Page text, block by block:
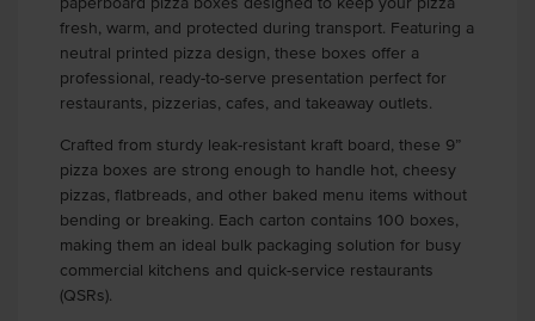
fresh, warm, and protected during transport. Featuring a
neutral printed pizza design, these boxes offer a
professional, ready-to-serve presentation perfect for
restaurants, pizzerias, cafes, and takeaway outlets.
Crafted from sturdy leak-resistant kraft board, these 9”
pizza boxes are strong enough to handle hot, cheesy
pizzas, flatbreads, and other baked menu items without
bending or breaking. Each carton contains 100 boxes,
making them an ideal bulk packaging solution for busy
commercial kitchens and quick-service restaurants
(QSRs).